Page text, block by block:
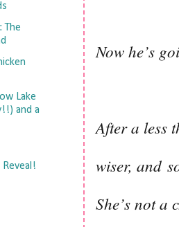
Now he’s
After a less
wiser, and
She’s not a
The
Lake
and a
Reveal!